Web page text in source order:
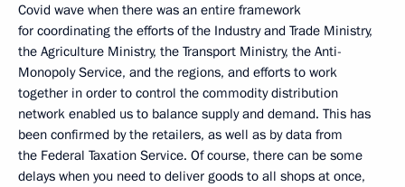
Covid wave when there was an entire framework
for coordinating the efforts of the Industry and Trade Ministry,
the Agriculture Ministry, the Transport Ministry, the Anti-
Monopoly Service, and the regions, and efforts to work
together in order to control the commodity distribution
network enabled us to balance supply and demand. This has
been confirmed by the retailers, as well as by data from
the Federal Taxation Service. Of course, there can be some
delays when you need to deliver goods to all shops at once,